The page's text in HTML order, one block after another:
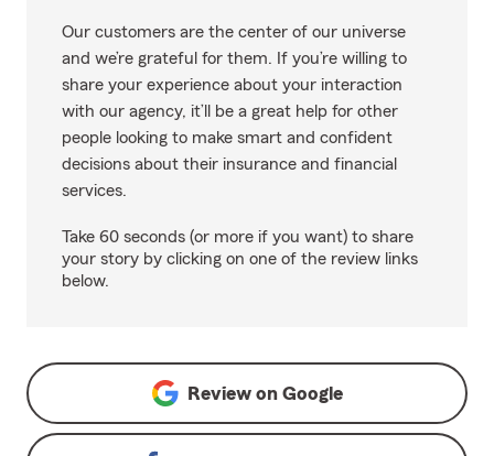
Our customers are the center of our universe
and we’re grateful for them. If you’re willing to
share your experience about your interaction
with our agency, it’ll be a great help for other
people looking to make smart and confident
decisions about their insurance and financial
services.
Take 60 seconds (or more if you want) to share
your story by clicking on one of the review links
below.
Review on Google